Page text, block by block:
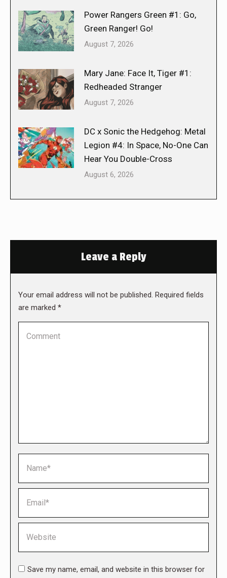
Power Rangers Green #1: Go,
Green Ranger! Go!
August 7, 2026
Mary Jane: Face It, Tiger #1:
Redheaded Stranger
August 7, 2026
DC x Sonic the Hedgehog: Metal
Legion #4: In Space, No-One Can
Hear You Double-Cross
August 6, 2026
Leave a Reply
Your email address will not be published. Required fields
are marked *
Save my name, email, and website in this browser for